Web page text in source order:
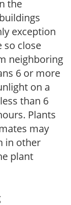
the
exception
so close
neighboring
6 or more
on a
than 6
Plants
may
in other
plant